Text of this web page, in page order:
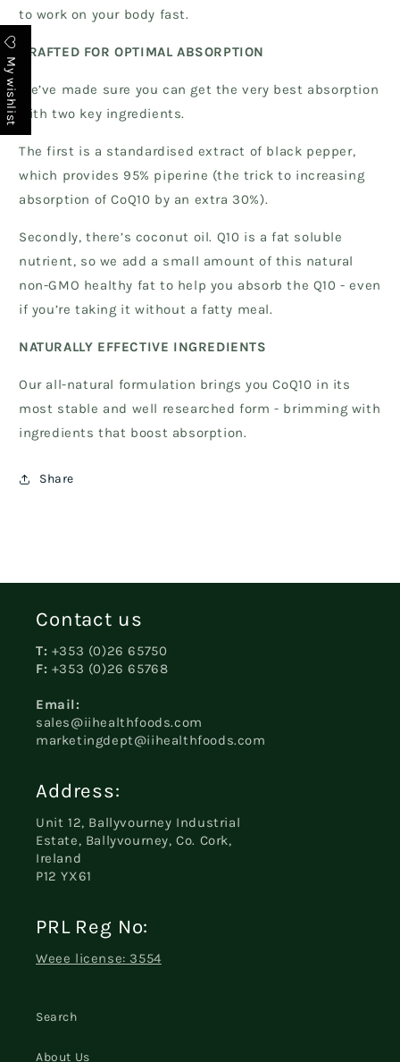
to work on your body fast.
CRAFTED FOR OPTIMAL ABSORPTION
We’ve made sure you can get the very best absorption
with two key ingredients.
The first is a standardised extract of black pepper,
which provides 95% piperine (the trick to increasing
absorption of CoQ10 by an extra 30%).
Secondly, there’s coconut oil. Q10 is a fat soluble
nutrient, so we add a small amount of this natural
non-GMO healthy fat to help you absorb the Q10 - even
if you’re taking it without a fatty meal.
NATURALLY EFFECTIVE INGREDIENTS
Our all-natural formulation brings you CoQ10 in its
most stable and well researched form - brimming with
ingredients that boost absorption.
Share
Contact us
T: +353 (0)26 65750
F: +353 (0)26 65768
Email:
sales@iihealthfoods.com
marketingdept@iihealthfoods.com
Address:
Unit 12, Ballyvourney Industrial
Estate, Ballyvourney, Co. Cork,
Ireland
P12 YX61
PRL Reg No:
Weee license: 3554
Search
About Us
My wishlist